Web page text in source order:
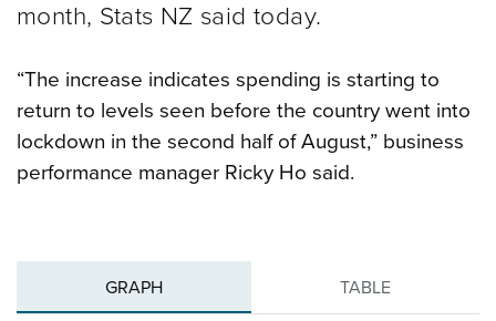
month, Stats NZ said today.
“The increase indicates spending is starting to
return to levels seen before the country went into
lockdown in the second half of August,” business
performance manager Ricky Ho said.
GRAPH TABLE